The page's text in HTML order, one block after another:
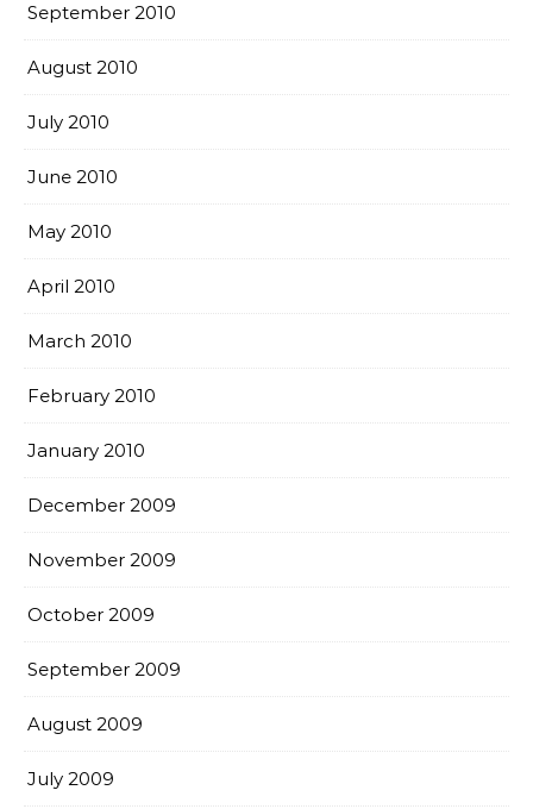
September 2010
August 2010
July 2010
June 2010
May 2010
April 2010
March 2010
February 2010
January 2010
December 2009
November 2009
October 2009
September 2009
August 2009
July 2009